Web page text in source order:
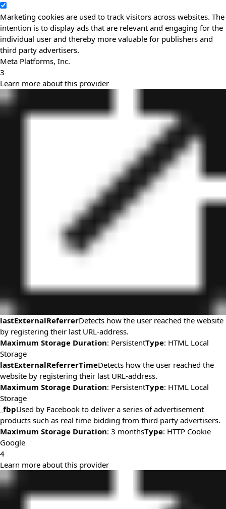
Marketing cookies are used to track visitors across websites. The
intention is to display ads that are relevant and engaging for the
individual user and thereby more valuable for publishers and
third party advertisers.
Meta Platforms, Inc.
3
Learn more about this provider
lastExternalReferrerDetects how the user reached the website
by registering their last URL-address.
Maximum Storage Duration: PersistentType: HTML Local
Storage
lastExternalReferrerTimeDetects how the user reached the
website by registering their last URL-address.
Maximum Storage Duration: PersistentType: HTML Local
Storage
_fbpUsed by Facebook to deliver a series of advertisement
products such as real time bidding from third party advertisers.
Maximum Storage Duration: 3 monthsType: HTTP Cookie
Google
4
Learn more about this provider